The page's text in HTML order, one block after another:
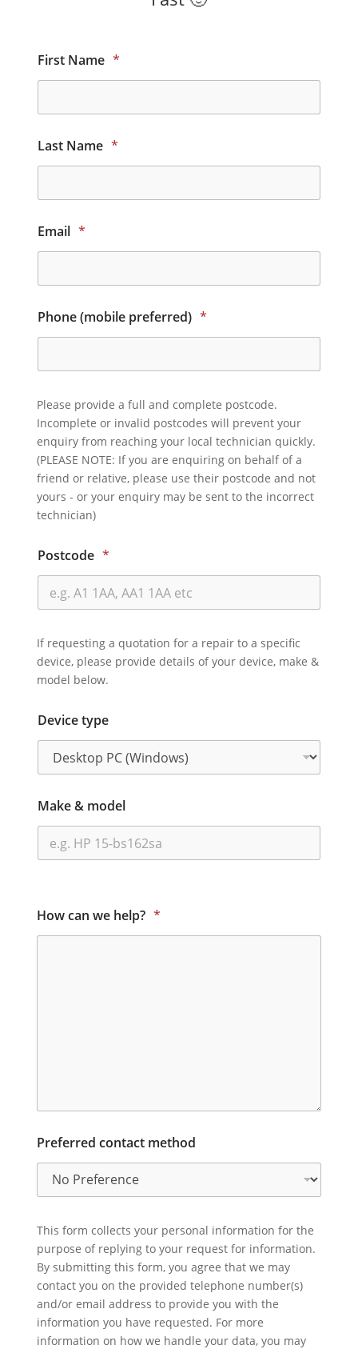
First Name *
Last Name *
Email *
Phone (mobile preferred) *
Please provide a full and complete postcode.
Incomplete or invalid postcodes will prevent your
enquiry from reaching your local technician quickly.
(PLEASE NOTE: If you are enquiring on behalf of a
friend or relative, please use their postcode and not
yours - or your enquiry may be sent to the incorrect
technician)
Postcode *
If requesting a quotation for a repair to a specific
device, please provide details of your device, make &
model below.
Device type
Make & model
How can we help? *
Preferred contact method
This form collects your personal information for the
purpose of replying to your request for information.
By submitting this form, you agree that we may
contact you on the provided telephone number(s)
and/or email address to provide you with the
information you have requested. For more
information on how we handle your data, you may